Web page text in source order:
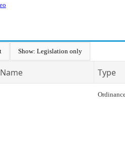
Show: Legislation only
Name Type